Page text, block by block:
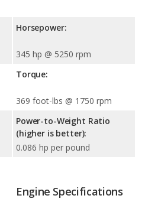
Horsepower:
345 hp @ 5250 rpm
Torque:
369 foot-lbs @ 1750 rpm
Power-to-Weight Ratio
(higher is better):
0.086 hp per pound
Engine Specifications